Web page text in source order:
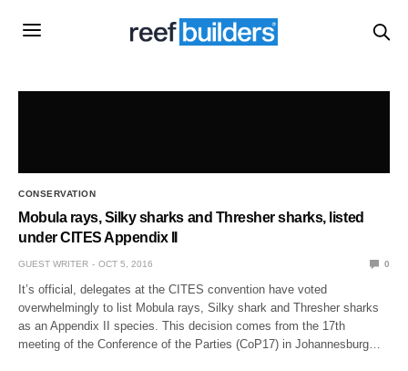
CONSERVATION
Mobula rays, Silky sharks and Thresher sharks, listed
under CITES Appendix II
GUEST WRITER OCT 5, 2016 0
It’s official, delegates at the CITES convention have voted
overwhelmingly to list Mobula rays, Silky shark and Thresher sharks
as an Appendix II species. This decision comes from the 17th
meeting of the Conference of the Parties (CoP17) in Johannesburg…